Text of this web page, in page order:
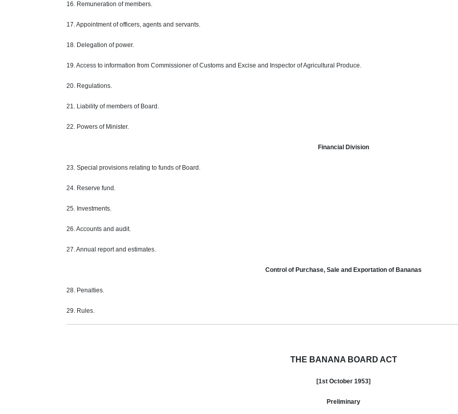
16. Remuneration of members.
17. Appointment of officers, agents and servants.
18. Delegation of power.
19. Access to information from Commissioner of Customs and Excise and Inspector of Agricultural Produce.
20. Regulations.
21. Liability of members of Board.
22. Powers of Minister.
Financial Division
23. Special provisions relating to funds of Board.
24. Reserve fund.
25. Investments.
26. Accounts and audit.
27. Annual report and estimates.
Control of Purchase, Sale and Exportation of Bananas
28. Penalties.
29. Rules.
THE BANANA BOARD ACT
[1st October 1953]
Preliminary